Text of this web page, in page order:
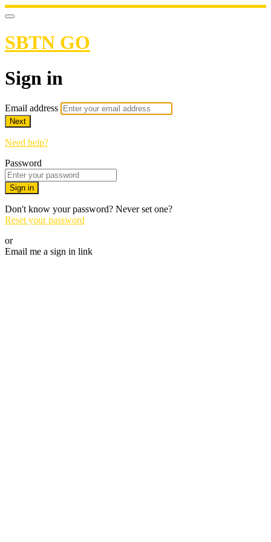
SBTN GO
Sign in
Email address
Next
Need help?
Password
Sign in
Don't know your password? Never set one?
Reset your password
or
Email me a sign in link